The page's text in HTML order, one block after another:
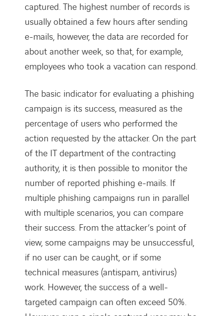
captured. The highest number of records is
usually obtained a few hours after sending
e-mails, however, the data are recorded for
about another week, so that, for example,
employees who took a vacation can respond.
The basic indicator for evaluating a phishing
campaign is its success, measured as the
percentage of users who performed the
action requested by the attacker. On the part
of the IT department of the contracting
authority, it is then possible to monitor the
number of reported phishing e-mails. If
multiple phishing campaigns run in parallel
with multiple scenarios, you can compare
their success. From the attacker’s point of
view, some campaigns may be unsuccessful,
if no user can be caught, or if some
technical measures (antispam, antivirus)
work. However, the success of a well-
targeted campaign can often exceed 50%.